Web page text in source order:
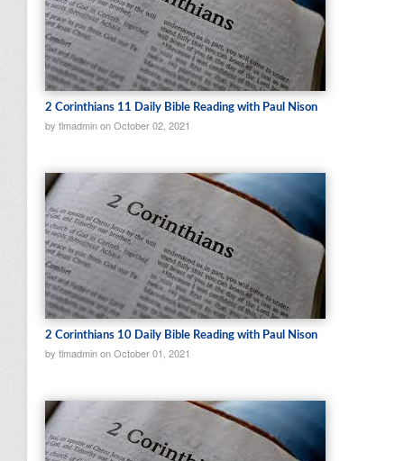
2 Corinthians 11 Daily Bible Reading with Paul Nison
by tlmadmin on October 02, 2021
2 Corinthians 10 Daily Bible Reading with Paul Nison
by tlmadmin on October 01, 2021